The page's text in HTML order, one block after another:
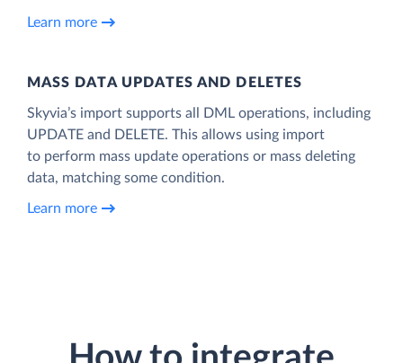
Learn more
MASS DATA UPDATES AND DELETES
Skyvia’s import supports all DML operations, including
UPDATE and DELETE. This allows using import
to perform mass update operations or mass deleting
data, matching some condition.
Learn more